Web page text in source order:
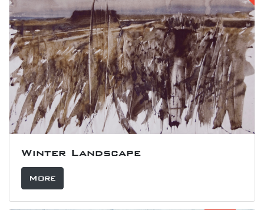
Winter Landscape
More